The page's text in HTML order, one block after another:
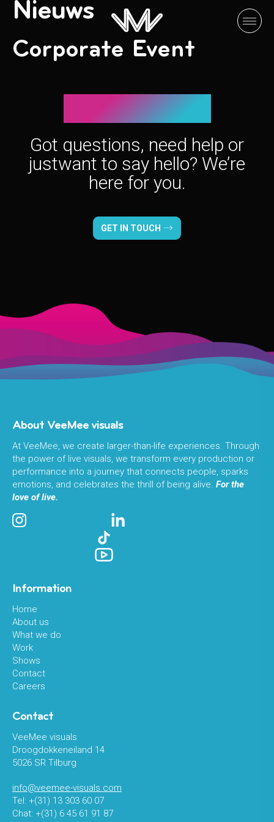
Nieuws
Corporate Event
Let’s connect!
Got questions, need help or
justwant to say hello? We’re
here for you.
GET IN TOUCH
About VeeMee visuals
At VeeMee, we create larger-than-life experiences. Through
the power of live visuals, we transform every production or
performance into a journey that connects people, sparks
emotions, and celebrates the thrill of being alive. For the
love of live.
Information
Home
About us
What we do
Work
Shows
Contact
Careers
Contact
VeeMee visuals
Droogdokkeneiland 14
5026 SR Tilburg
info@veemee-visuals.com
Tel: +(31) 13 303 60 07
Chat: +(31) 6 45 61 91 87